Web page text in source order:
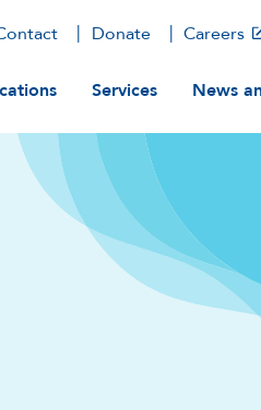
Donate Careers
navigation
Services News